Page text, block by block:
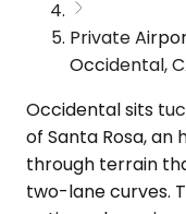
Private
Occidental,
Occidental sits
of Santa Rosa, an
through terrain
two-lane curves.